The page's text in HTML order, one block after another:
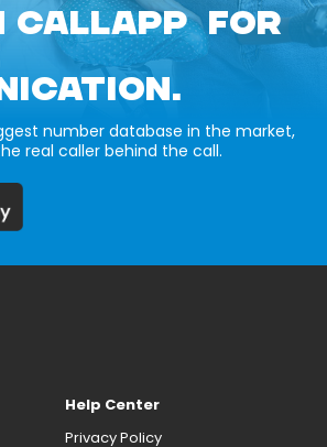
CALLAPP FOR
number database in the market,
real caller behind the call.
Help Center
Privacy Policy